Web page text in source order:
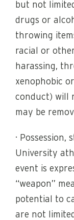
but not
drugs or
throwing
racial or
harassing,
xenophobic
conduct) will
may be
·
University
event is
“weapon”
potential to
are not